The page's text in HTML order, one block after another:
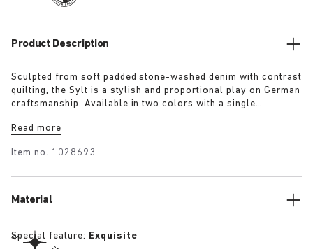
Product Description
Sculpted from soft padded stone-washed denim with contrast
quilting, the Sylt is a stylish and proportional play on German
craftsmanship. Available in two colors with a single
premium Piumato leather.
Read more
Item no. 1028693
Material
Special feature: Exquisite